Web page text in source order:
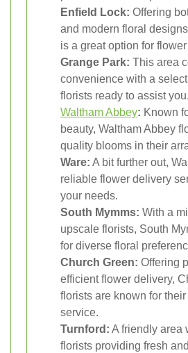
Enfield Lock: Offering
and modern floral
is a great option for
Grange Park: This area
convenience with a
florists ready to assist you.
Waltham Abbey: Known
beauty, Waltham Abbey
quality blooms in their
Ware: A bit further out,
reliable flower delivery
your needs.
South Mymms: With a
upscale florists, South
for diverse floral
Church Green: Offering
efficient flower delivery,
florists are known for
service.
Turnford: A friendly area
florists providing fresh